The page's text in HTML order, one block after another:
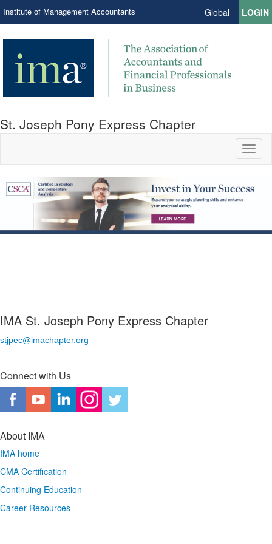
Institute of Management Accountants Global LOGIN
St. Joseph Pony Express Chapter
IMA St. Joseph Pony Express Chapter
stjpec@imachapter.org
Connect with Us
About IMA
IMA home
CMA Certification
Continuing Education
Career Resources